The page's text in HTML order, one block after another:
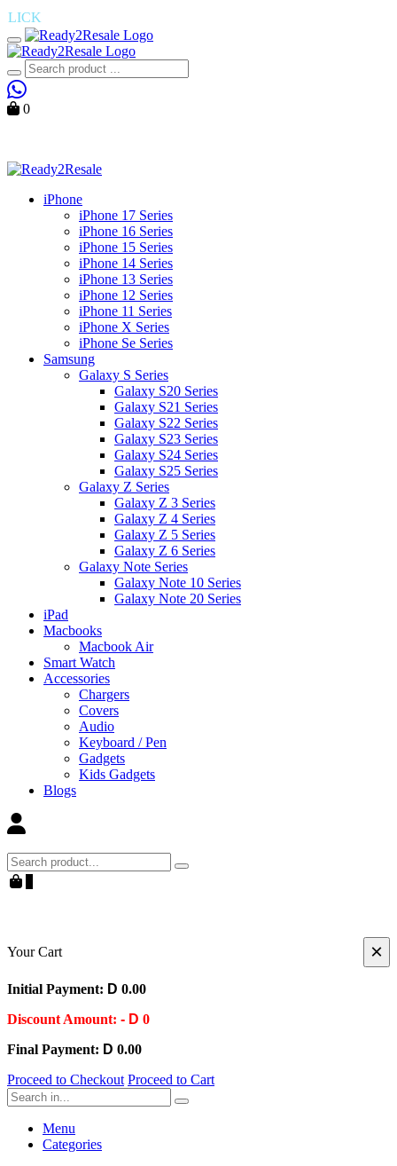
― Find Your Perfect Device , Shop the Latest Mobiles
Toggle mobile menu
Search
0
iPhone
iPhone 17 Series
iPhone 16 Series
iPhone 15 Series
iPhone 14 Series
iPhone 13 Series
iPhone 12 Series
iPhone 11 Series
iPhone X Series
iPhone Se Series
Samsung
Galaxy S Series
Galaxy S20 Series
Galaxy S21 Series
Galaxy S22 Series
Galaxy S23 Series
Galaxy S24 Series
Galaxy S25 Series
Galaxy Z Series
Galaxy Z 3 Series
Galaxy Z 4 Series
Galaxy Z 5 Series
Galaxy Z 6 Series
Galaxy Note Series
Galaxy Note 10 Series
Galaxy Note 20 Series
iPad
Macbooks
Macbook Air
Smart Watch
Accessories
Chargers
Covers
Audio
Keyboard / Pen
Gadgets
Kids Gadgets
Blogs
Search
Your Cart ×
Initial Payment: D 0.00
Discount Amount: - D 0
Final Payment: D 0.00
Proceed to Checkout Proceed to Cart
Search
Menu
Categories